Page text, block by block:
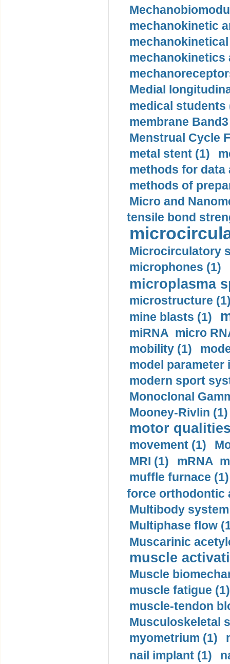
mechanokinetic
mechanokinetics
Medial
medical students
membrane
Menstrual Cycle
metal stent (1)
methods for data
methods of
Micro and
tensile bond
Microcirculatory
microphones (1)
microplasma
microstructure
mine blasts (1)
miRNA micro
mobility (1)
model
modern sport
Monoclonal
Mooney-Rivlin (1)
motor
movement (1)
MRI (1)
mRNA
muffle furnace (1)
force orthodontic
Multibody
Multiphase flow
Muscarinic
muscle
Muscle
muscle fatigue (1)
muscle-tendon
Musculoskeletal
myometrium (1)
nail implant (1)